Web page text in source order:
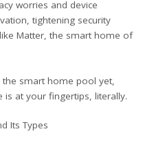
worries and device
tightening security
Matter, the smart home of
the smart home pool yet,
is at your fingertips, literally.
Its Types